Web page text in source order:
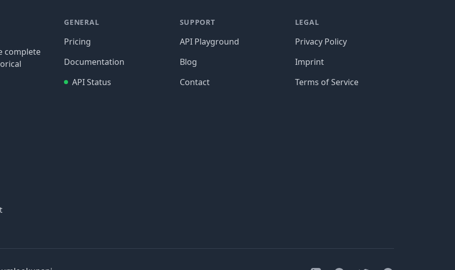
complete
GENERAL
Pricing
Documentation
API Status
SUPPORT
API Playground
Blog
Contact
LEGAL
Privacy Policy
Imprint
Terms of Service